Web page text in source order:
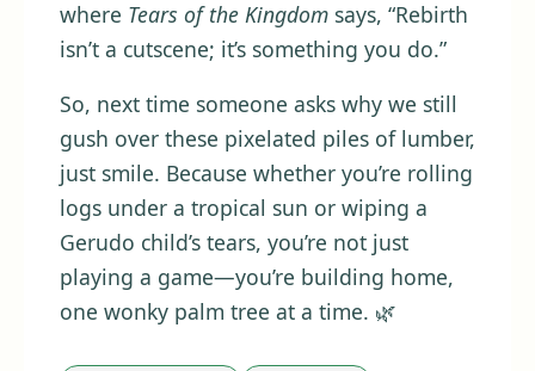
where Tears of the Kingdom says, “Rebirth
isn’t a cutscene; it’s something you do.”
So, next time someone asks why we still
gush over these pixelated piles of lumber,
just smile. Because whether you’re rolling
logs under a tropical sun or wiping a
Gerudo child’s tears, you’re not just
playing a game—you’re building home,
one wonky palm tree at a time. 🌿